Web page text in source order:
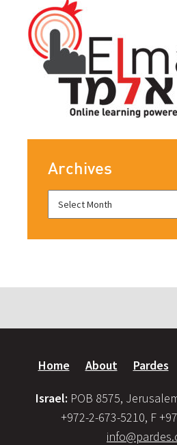
Archives
Home About Pardes
Israel: POB 8575,
+972-2-673-5210, F